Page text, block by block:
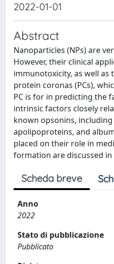
2022-01-01
Abstract
Nanoparticles (NPs) are
However, their clinical
immunotoxicity, as well as
protein coronas (PCs),
PC is for in predicting the
intrinsic factors closely
known opsonins,
apolipoproteins, and
placed on their role in
formation are discussed in
Scheda breve
Anno
2022
Stato di pubblicazione
Pubblicato